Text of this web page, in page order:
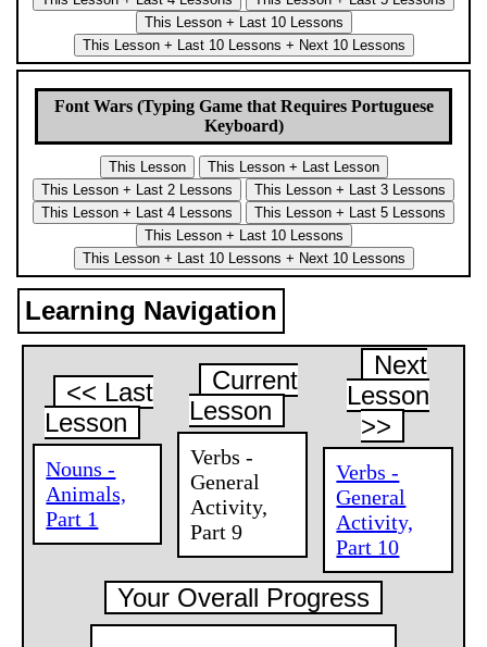
Font Wars (Typing Game that Requires Portuguese
Keyboard)
Learning Navigation
<< Last
Lesson
Nouns -
Animals,
Part 1
Current
Lesson
Verbs -
General
Activity,
Part 9
Next
Lesson
>>
Verbs -
General
Activity,
Part 10
Your Overall Progress